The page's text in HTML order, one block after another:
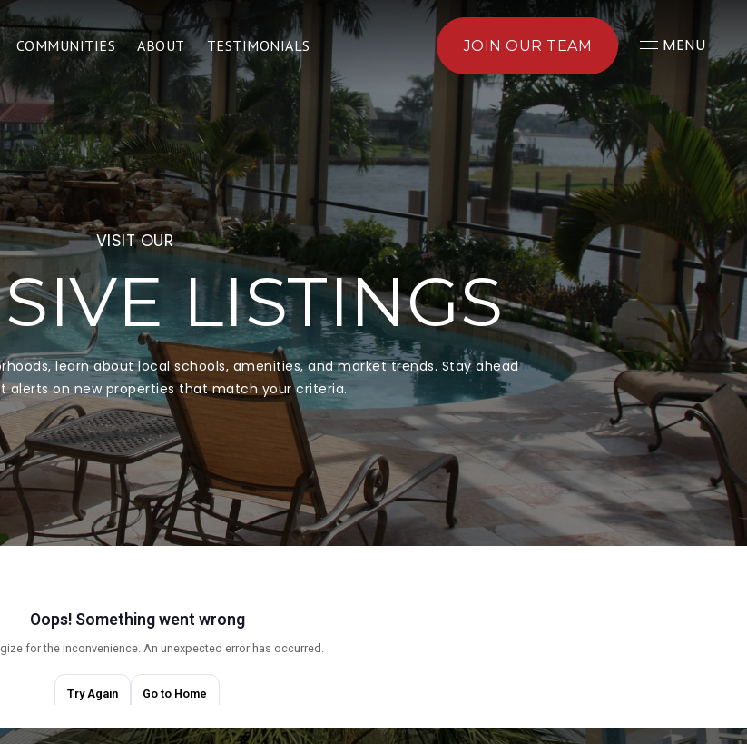
COMMUNITIES ABOUT TESTIMONIALS JOIN OUR TEAM MENU
VISIT OUR
LISTINGS
learn about local schools, amenities, and market trends. Stay ahead
alerts on new properties that match your criteria.